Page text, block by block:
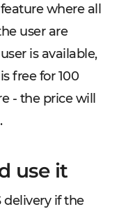
where all
user are
is available,
free for 100
- the price will
use it
delivery if the